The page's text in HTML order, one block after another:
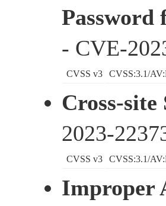
Password
- CVE-
CVSS v3 CVSS:3.1/
Cross-
2023-
CVSS v3 CVSS:3.1/
Improper